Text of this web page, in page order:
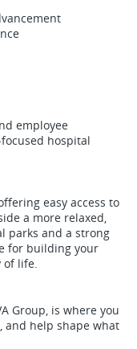
employee
hospital
easy access to
a more relaxed,
parks and a strong
for building your
of life.
Group, is where you
and help shape what